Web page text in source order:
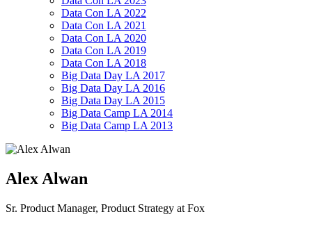
Data Con LA 2022
Data Con LA 2021
Data Con LA 2020
Data Con LA 2019
Data Con LA 2018
Big Data Day LA 2017
Big Data Day LA 2016
Big Data Day LA 2015
Big Data Camp LA 2014
Big Data Camp LA 2013
Alex Alwan
Sr. Product Manager, Product Strategy at Fox